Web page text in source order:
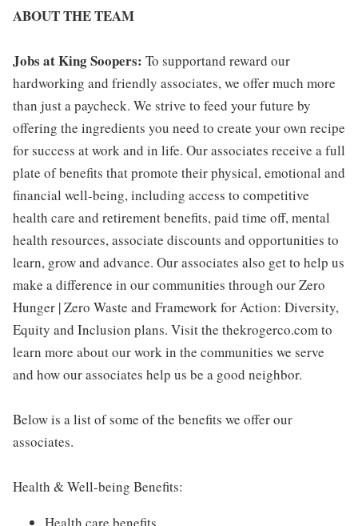
ABOUT THE TEAM
Jobs at King Soopers: To supportand reward our
hardworking and friendly associates, we offer much more
than just a paycheck. We strive to feed your future by
offering the ingredients you need to create your own recipe
for success at work and in life. Our associates receive a full
plate of benefits that promote their physical, emotional and
financial well-being, including access to competitive
health care and retirement benefits, paid time off, mental
health resources, associate discounts and opportunities to
learn, grow and advance. Our associates also get to help us
make a difference in our communities through our Zero
Hunger | Zero Waste and Framework for Action: Diversity,
Equity and Inclusion plans. Visit the thekrogerco.com to
learn more about our work in the communities we serve
and how our associates help us be a good neighbor.
Below is a list of some of the benefits we offer our
associates.
Health & Well-being Benefits: